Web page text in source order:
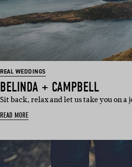
REAL WEDDINGS
BELINDA + CAMPBELL
Sit back, relax and let us take you on
READ MORE